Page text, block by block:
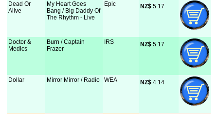
Dead Or
Alive
My Heart Goes
Bang / Big Daddy Of
The Rhythm - Live
Epic NZ$ 5.17
Doctor &
Medics
Burn / Captain
Frazer
IRS NZ$ 5.17
Dollar Mirror Mirror / Radio WEA NZ$ 4.14